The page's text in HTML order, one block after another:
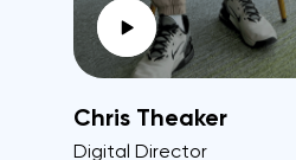
Chris Theaker
Digital Director